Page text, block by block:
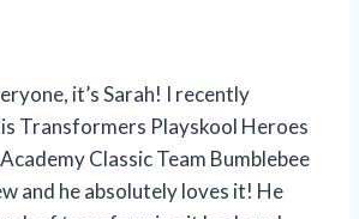
it’s Sarah! I recently
Transformers Playskool Heroes
Classic Team Bumblebee
and he absolutely loves it! He